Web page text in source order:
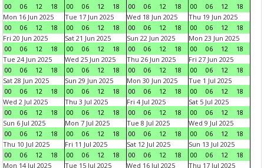
00 06 12 18 00 06 12 18 00 06 12 18 00 06 12
18
Mon 16 Jun 2025
00
06 12 18
Tue 17 Jun 2025
00
06 12 18
Wed 18 Jun 2025
00
06 12 18
Thu 19 Jun 2025
00
06 12
18
Fri 20 Jun 2025
00
06 12 18
Sat 21 Jun 2025
00
06 12 18
Sun 22 Jun 2025
00
06 12 18
Mon 23 Jun 2025
00
06 12
18
Tue 24 Jun 2025
00
06 12 18
Wed 25 Jun 2025
00
06 12 18
Thu 26 Jun 2025
00
06 12 18
Fri 27 Jun 2025
00
06 12
18
Sat 28 Jun 2025
00
06 12 18
Sun 29 Jun 2025
00
06 12 18
Mon 30 Jun 2025
00
06 12 18
Tue 1 Jul 2025
00
06 12
18
Wed 2 Jul 2025
00
06 12 18
Thu 3 Jul 2025
00
06 12 18
Fri 4 Jul 2025
00
06 12 18
Sat 5 Jul 2025
00
06 12
18
Sun 6 Jul 2025
00
06 12 18
Mon 7 Jul 2025
00
06 12 18
Tue 8 Jul 2025
00
06 12 18
Wed 9 Jul 2025
00
06 12
18
Thu 10 Jul 2025
00
06 12 18
Fri 11 Jul 2025
00
06 12 18
Sat 12 Jul 2025
00
06 12 18
Sun 13 Jul 2025
00
06 12
18
Mon 14 Jul 2025
Tue 15 Jul 2025
Wed 16 Jul 2025
Thu 17 Jul 2025